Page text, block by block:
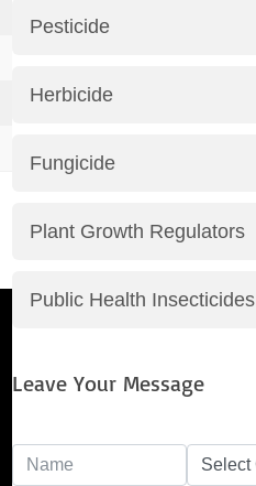
Pesticide
Herbicide
Fungicide
Plant Growth Regulators
Public Health Insecticides
Leave Your Message